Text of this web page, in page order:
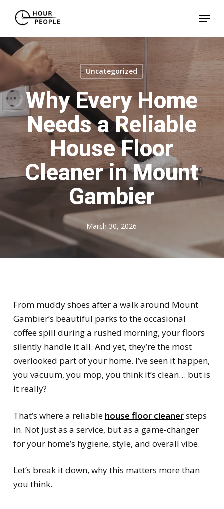
main
content
Menu
Uncategorized
Why Every Home
Needs a Reliable
House Floor
Cleaner in Mount
Gambier
March 30, 2026
From muddy shoes after a walk around Mount
Gambier’s beautiful parks to the occasional
coffee spill during a rushed morning, your floors
silently handle it all. And yet, they’re the most
overlooked part of your home. I’ve seen it happen,
you vacuum, you mop, you think it’s clean… but is
it really?
That’s where a reliable house floor cleanersteps
in. Not just as a service, but as a game-changer
for your home’s hygiene, style, and overall vibe.
Let’s break it down, why this matters more than
you think.